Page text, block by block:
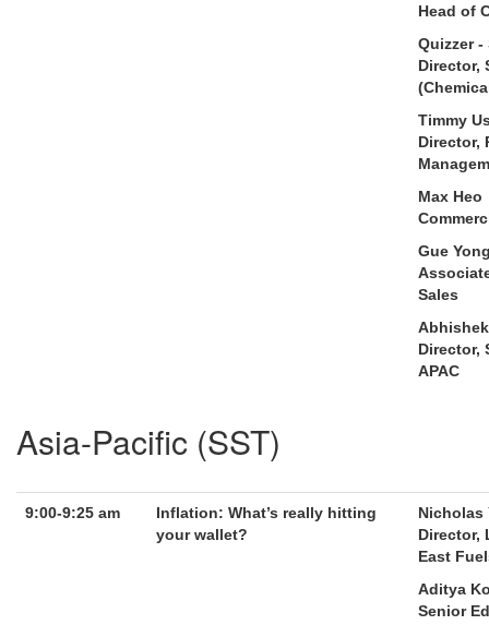
Head of
Quizzer
Director,
Timmy
Director,
Max Heo
Gue
Sales
Director,
APAC
Asia-Pacific (SST)
9:00-9:25 am
Inflation: What’s really hitting
your wallet?
Nicholas
Director,
East
Aditya
Senior